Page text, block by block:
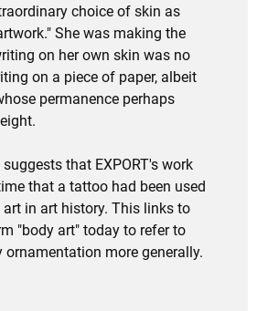
choice of skin as
She was making the
on her own skin was no
on a piece of paper, albeit
permanence perhaps
that EXPORT's work
that a tattoo had been used
in art history. This links to
"body art" today to refer to
more generally.